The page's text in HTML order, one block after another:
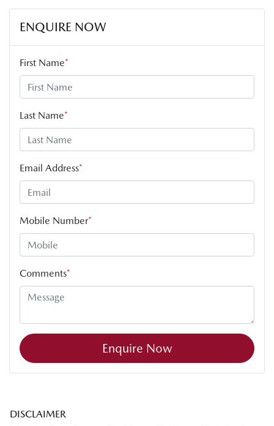
ENQUIRE NOW
First Name*
Last Name*
Email Address*
Mobile Number*
Comments*
Enquire Now
DISCLAIMER